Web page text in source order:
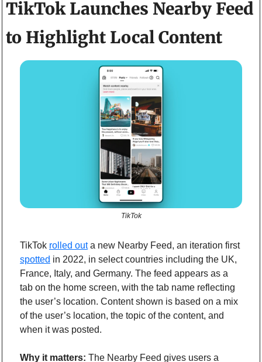
TikTok Launches Nearby Feed
to Highlight Local Content
TikTok
TikTok rolled out
a new Nearby Feed, an iteration first
spotted in 2022, in select countries including the UK,
France, Italy, and Germany. The feed appears as a
tab on the home screen, with the tab name reflecting
the user’s location. Content shown is based on a mix
of the user’s location, the topic of the content, and
when it was posted.
Why it matters: The Nearby Feed gives users a